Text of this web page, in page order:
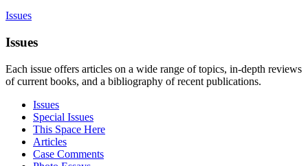
Issues
Issues
Each issue offers articles on a wide range of topics, in-depth reviews
of current books, and a bibliography of recent publications.
Issues
Special Issues
This Space Here
Articles
Case Comments